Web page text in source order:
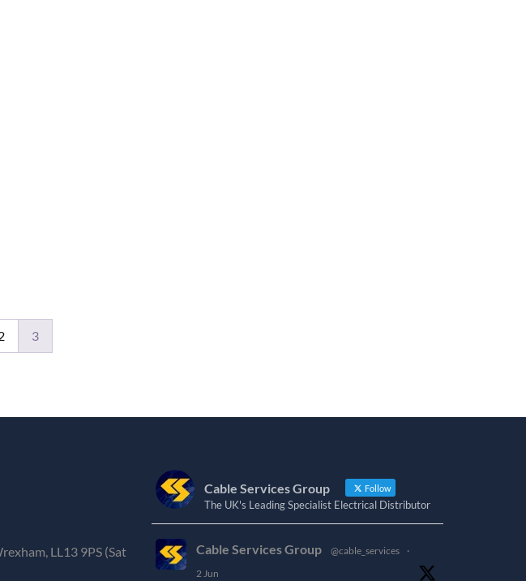
3
LL13 9PS (Sat
Cable Services Group Follow
The UK's Leading Specialist Electrical Distributor
Cable Services Group @cable_services
·
2 Jun